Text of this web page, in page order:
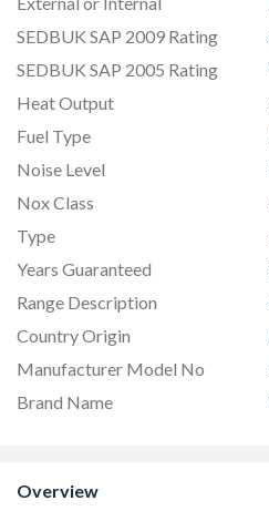
SEDBUK SAP 2009 Rating
SEDBUK SAP 2005 Rating
Heat Output
Fuel Type
Noise Level
Nox Class
Type
Years Guaranteed
Range Description
Country Origin
Manufacturer Model No
Brand Name
Overview